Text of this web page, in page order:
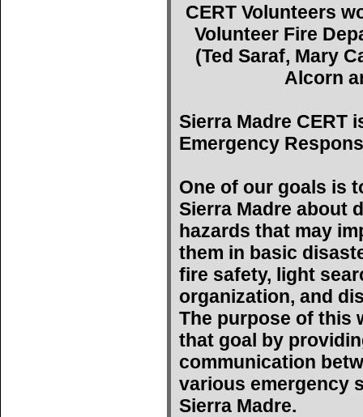
CERT Volunteers
Volunteer Fire
(Ted Saraf, Mary
Alcorn
Sierra Madre CERT
Emergency
One of our goals is
Sierra Madre about
hazards that may
them in basic
fire safety, light
organization, and
The purpose of this
that goal by
communication
various emergency
Sierra Madre.